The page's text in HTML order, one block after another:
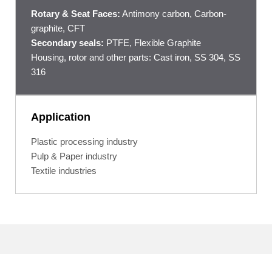
Rotary & Seat Faces: Antimony carbon, Carbon-
graphite, CFT
Secondary seals: PTFE, Flexible Graphite
Housing, rotor and other parts: Cast iron, SS 304, SS
316
Application
Plastic processing industry
Pulp & Paper industry
Textile industries